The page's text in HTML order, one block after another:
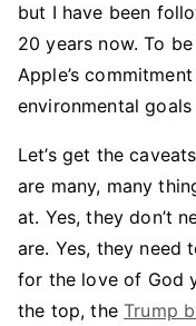
but I have been
20 years now. To
Apple’s
environmental
Let’s get the
are many, many
at. Yes, they don’t
are. Yes, they need
for the love of God
the top, theTrump